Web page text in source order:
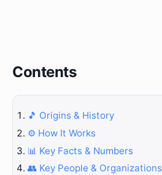
Contents
🎵 Origins & History
⚙️ How It Works
📊 Key Facts & Numbers
👥 Key People & Organizations